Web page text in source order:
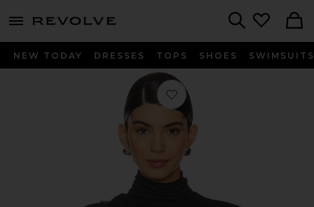
menu - shows more content
NEW TODAY DRESSES TOPS SHOES SWIMSUITS
Favorite The Turtleneck in Charcoal